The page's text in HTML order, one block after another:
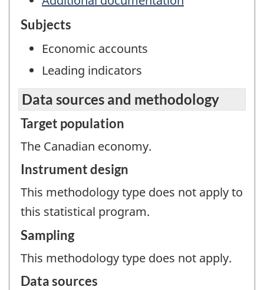
Subjects
Economic accounts
Leading indicators
Data sources and methodology
Target population
The Canadian economy.
Instrument design
This methodology type does not apply to
this statistical program.
Sampling
This methodology type does not apply.
Data sources